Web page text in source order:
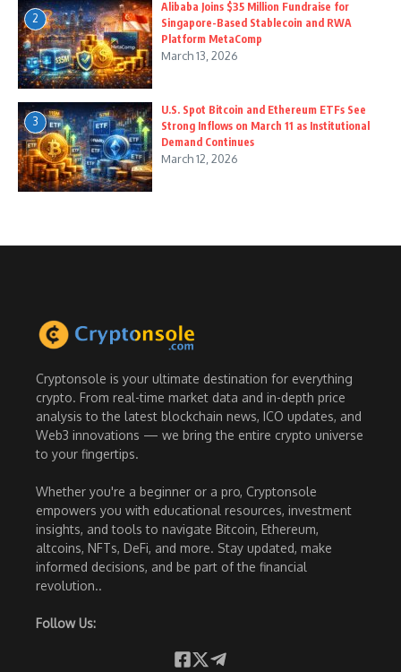
2
Alibaba Joins $35 Million Fundraise for
Singapore-Based Stablecoin and RWA
Platform MetaComp
March 13, 2026
3
U.S. Spot Bitcoin and Ethereum ETFs See
Strong Inflows on March 11 as Institutional
Demand Continues
March 12, 2026
Cryptonsole is your ultimate destination for everything
crypto. From real-time market data and in-depth price
analysis to the latest blockchain news, ICO updates, and
Web3 innovations — we bring the entire crypto universe
to your fingertips.
Whether you're a beginner or a pro, Cryptonsole
empowers you with educational resources, investment
insights, and tools to navigate Bitcoin, Ethereum,
altcoins, NFTs, DeFi, and more. Stay updated, make
informed decisions, and be part of the financial
revolution..
Follow Us: